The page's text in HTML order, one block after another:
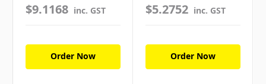
$9.1168 inc. GST
Order Now
$5.2752 inc. GST
Order Now